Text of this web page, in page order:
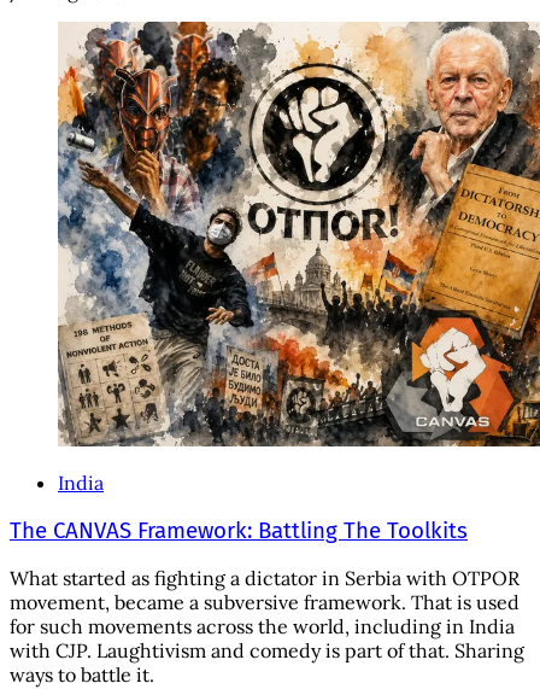
India
The CANVAS Framework: Battling The Toolkits
What started as fighting a dictator in Serbia with OTPOR
movement, became a subversive framework. That is used
for such movements across the world, including in India
with CJP. Laughtivism and comedy is part of that. Sharing
ways to battle it.